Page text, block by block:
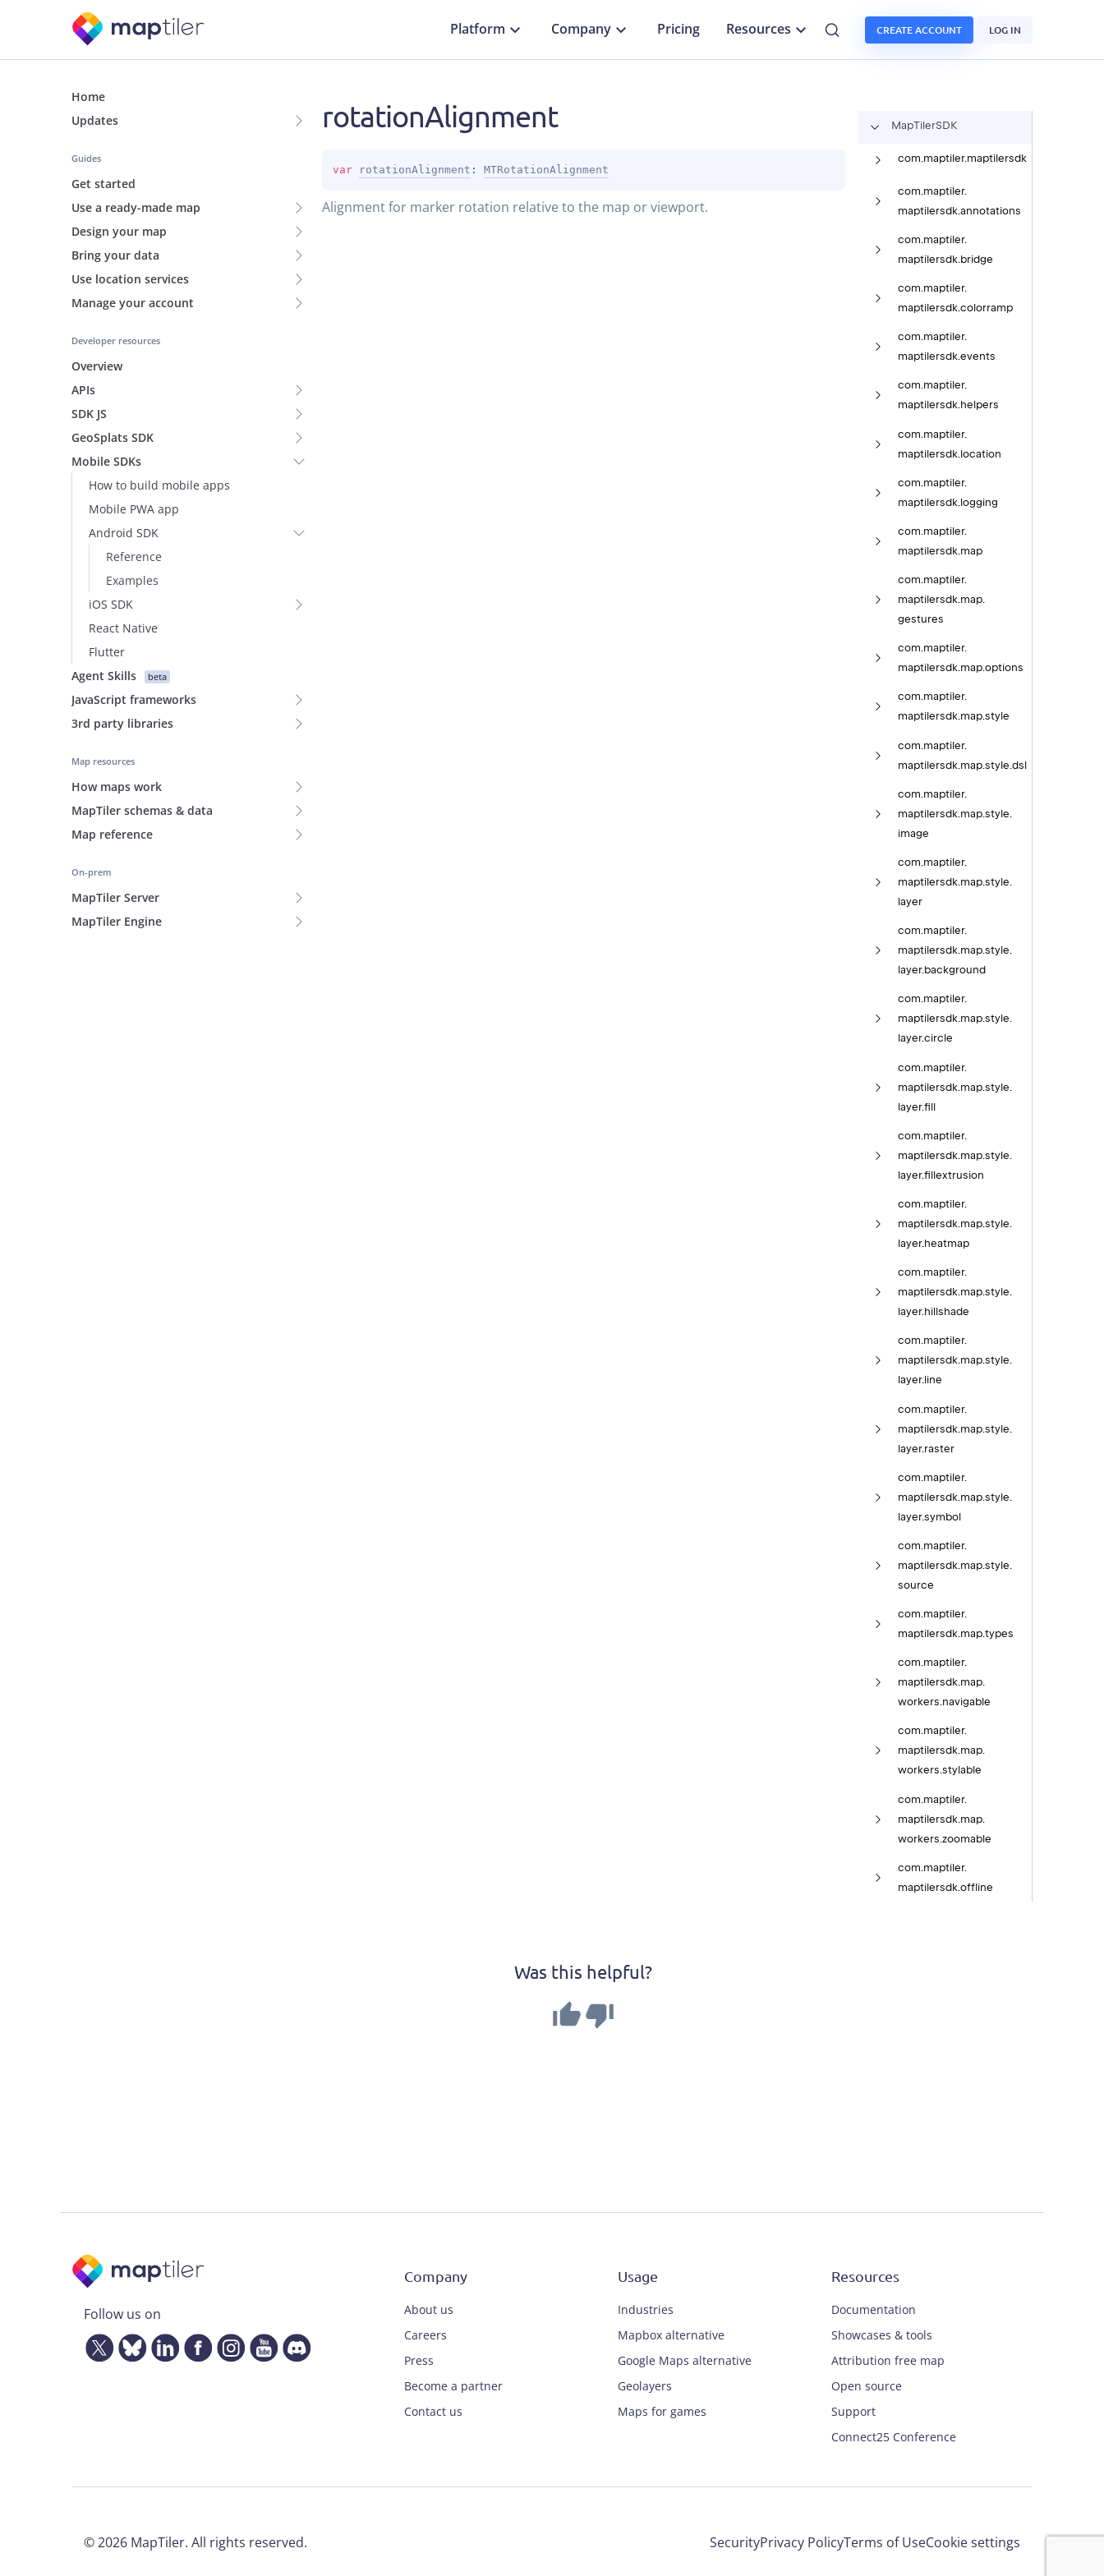
Platform Company Pricing Resources CREATE ACCOUNT LOG IN
Home
Updates
Guides
Get started
Use a ready-made map
Design your map
Bring your data
Use location services
Manage your account
Developer resources
Overview
APIs
SDK JS
GeoSplats SDK
Mobile SDKs
How to build mobile apps
Mobile PWA app
Android SDK
Reference
Examples
iOS SDK
React Native
Flutter
Agent Skills
beta
JavaScript frameworks
3rd party libraries
Map resources
How maps work
MapTiler schemas & data
Map reference
On-prem
MapTiler Server
MapTiler Engine
MapTilerSDK
com. maptiler. maptilersdk
com. maptiler.
maptilersdk. annotations
com. maptiler.
maptilersdk. bridge
com. maptiler.
maptilersdk. colorramp
com.maptiler.
maptilersdk.events
com.maptiler.
maptilersdk.helpers
com. maptiler.
maptilersdk. location
com. maptiler.
maptilersdk. logging
com. maptiler.
maptilersdk. map
com.maptiler.
maptilersdk.map.
gestures
com.maptiler.
maptilersdk.map.options
com.maptiler.
maptilersdk.map.style
com. maptiler.
maptilersdk. map. style. dsl
com. maptiler.
maptilersdk. map. style.
image
com.maptiler.
maptilersdk.map.style.
layer
com.maptiler.
maptilersdk.map.style.
layer.background
com.maptiler.
maptilersdk.map.style.
layer.circle
com. maptiler.
maptilersdk. map. style.
layer.fill
com. maptiler.
maptilersdk. map. style.
layer.fillextrusion
com. maptiler.
maptilersdk. map. style.
layer. heatmap
com.maptiler.
maptilersdk.map.style.
layer.hillshade
com.maptiler.
maptilersdk.map.style.
layer.line
com. maptiler.
maptilersdk. map. style.
layer. raster
com. maptiler.
maptilersdk. map. style.
layer.symbol
com. maptiler.
maptilersdk. map. style.
source
com.maptiler.
maptilersdk.map.types
com.maptiler.
maptilersdk.map.
workers.navigable
com.maptiler.
maptilersdk.map.
workers.stylable
com. maptiler.
maptilersdk. map.
workers. zoomable
com. maptiler.
maptilersdk. offline
rotationAlignment
var rotationAlignment : MTRotationAlignment
Alignment for marker rotation relative to the map or viewport.
Was this helpful?
Follow us on
Company
About us
Careers
Press
Become a partner
Contact us
Usage
Industries
Mapbox alternative
Google Maps alternative
Geolayers
Maps for games
Resources
Documentation
Showcases & tools
Attribution free map
Open source
Support
Connect25 Conference
©2026 MapTiler. All rights reserved. SecurityPrivacy PolicyTerms of UseCookie settings